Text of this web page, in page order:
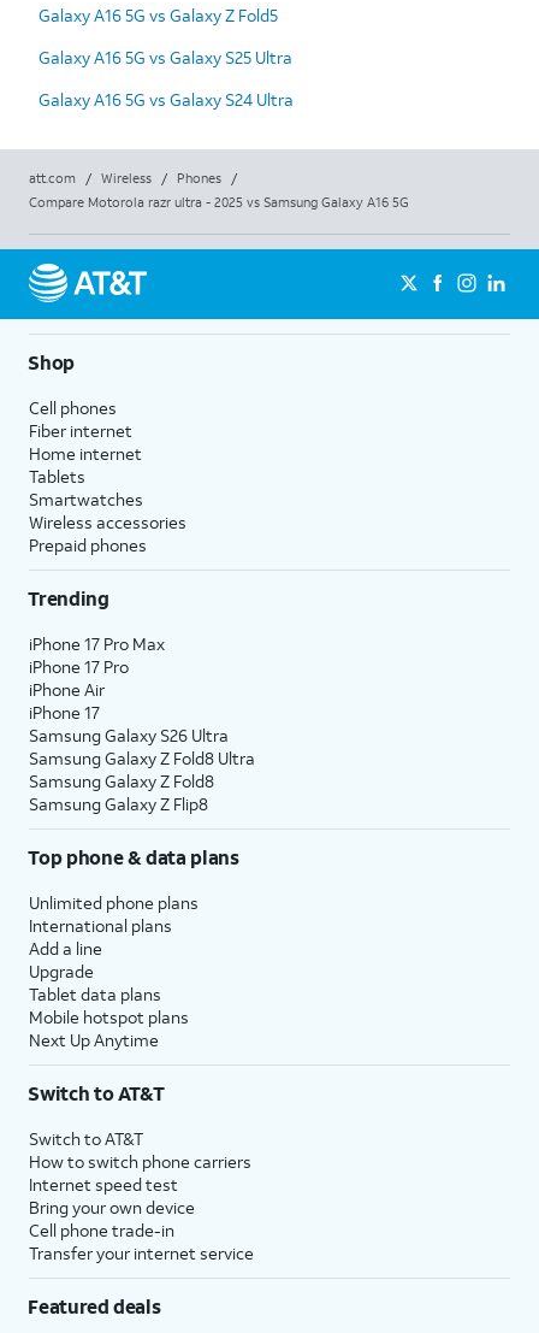
Galaxy A16 5G vs Galaxy Z Fold5
Galaxy A16 5G vs Galaxy S25 Ultra
Galaxy A16 5G vs Galaxy S24 Ultra
att.com / Wireless / Phones
/
Compare Motorola razr ultra - 2025 vs Samsung Galaxy A16 5G
Shop
Cell phones
Fiber internet
Home internet
Tablets
Smartwatches
Wireless accessories
Prepaid phones
Trending
iPhone 17 Pro Max
iPhone 17 Pro
iPhone Air
iPhone 17
Samsung Galaxy S26 Ultra
Samsung Galaxy Z Fold8 Ultra
Samsung Galaxy Z Fold8
Samsung Galaxy Z Flip8
Top phone & data plans
Unlimited phone plans
International plans
Add a line
Upgrade
Tablet data plans
Mobile hotspot plans
Next Up Anytime
Switch to AT&T
Switch to AT&T
How to switch phone carriers
Internet speed test
Bring your own device
Cell phone trade-in
Transfer your internet service
Featured deals